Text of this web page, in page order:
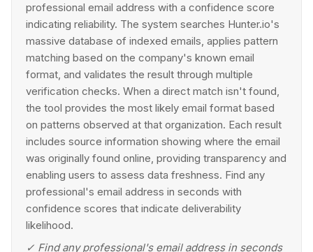
professional email address with a confidence score
indicating reliability. The system searches Hunter.io's
massive database of indexed emails, applies pattern
matching based on the company's known email
format, and validates the result through multiple
verification checks. When a direct match isn't found,
the tool provides the most likely email format based
on patterns observed at that organization. Each result
includes source information showing where the email
was originally found online, providing transparency and
enabling users to assess data freshness. Find any
professional's email address in seconds with
confidence scores that indicate deliverability
likelihood.
✓ Find any professional's email address in seconds